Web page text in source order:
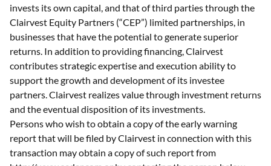
invests its own capital, and that of third parties through the
Clairvest Equity Partners (“CEP”) limited partnerships, in
businesses that have the potential to generate superior
returns. In addition to providing financing, Clairvest
contributes strategic expertise and execution ability to
support the growth and development of its investee
partners. Clairvest realizes value through investment returns
and the eventual disposition of its investments.
Persons who wish to obtain a copy of the early warning
report that will be filed by Clairvest in connection with this
transaction may obtain a copy of such report from